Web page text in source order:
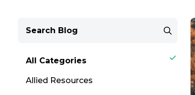
All Categories
Allied Resources